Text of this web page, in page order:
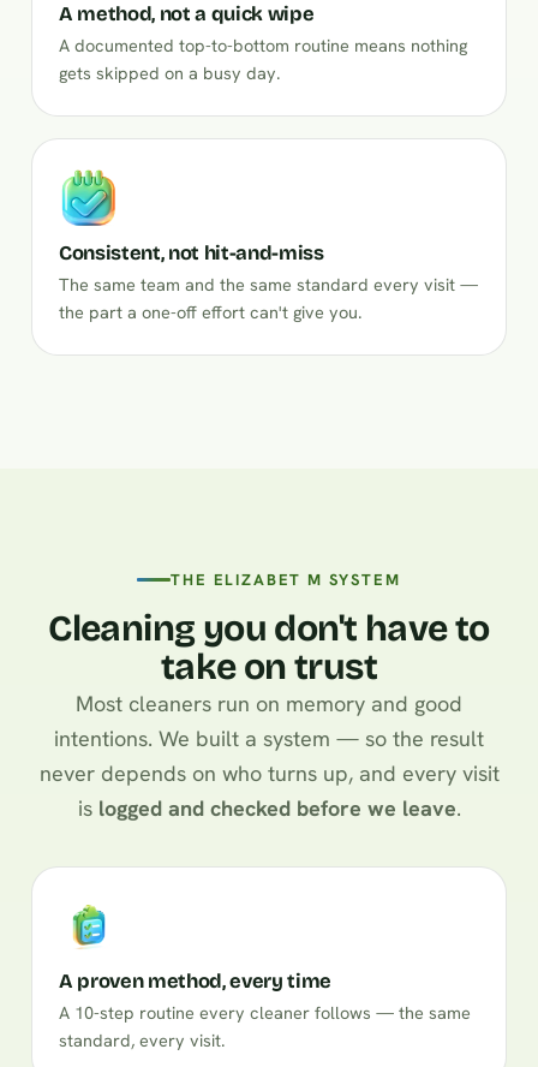
A method, not a quick wipe
A documented top-to-bottom routine means nothing
gets skipped on a busy day.
Consistent, not hit-and-miss
The same team and the same standard every visit —
the part a one-off effort can't give you.
THE ELIZABET M SYSTEM
Cleaning you don't have to
take on trust
Most cleaners run on memory and good
intentions. We built a system — so the result
never depends on who turns up, and every visit
is logged and checked before we leave.
A proven method, every time
A 10-step routine every cleaner follows — the same
standard, every visit.